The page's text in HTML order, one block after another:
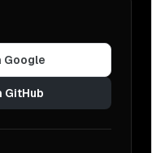
Google
GitHub